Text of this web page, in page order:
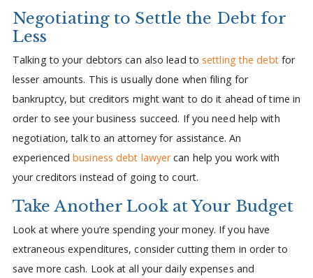
Negotiating to Settle the Debt for
Less
Talking to your debtors can also lead tosettling the debtfor
lesser amounts. This is usually done when filing for
bankruptcy, but creditors might want to do it ahead of time in
order to see your business succeed. If you need help with
negotiation, talk to an attorney for assistance. An
experiencedbusiness debt lawyercan help you work with
your creditors instead of going to court.
Take Another Look at Your Budget
Look at where you’re spending your money. If you have
extraneous expenditures, consider cutting them in order to
save more cash. Look at all your daily expenses and